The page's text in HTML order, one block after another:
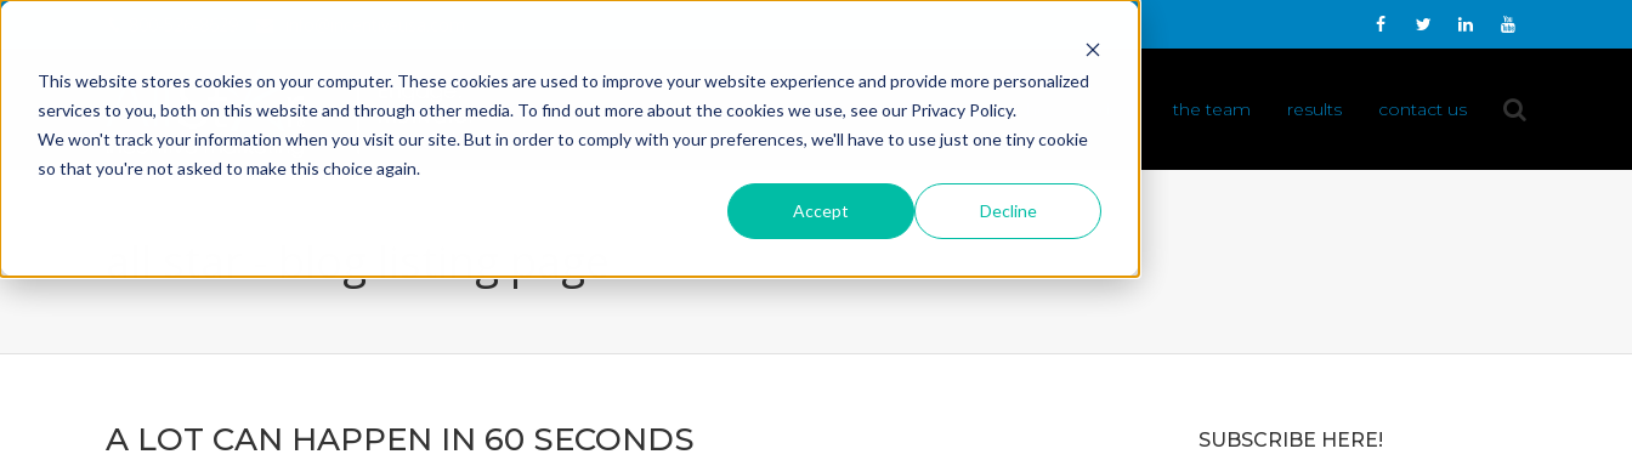
This website stores cookies on your computer. These cookies are used to improve your website experience and provide more personalized
services to you, both on this website and through other media. To find out more about the cookies we use, see our Privacy Policy.
We won't track your information when you visit our site. But in order to comply with your preferences, we'll have to use just one tiny cookie
so that you're not asked to make this choice again.
Accept Decline
home what we do the team results contact us
all star - blog listing page
A LOT CAN HAPPEN IN 60 SECONDS SUBSCRIBE HERE!